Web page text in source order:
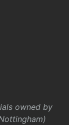
owned by